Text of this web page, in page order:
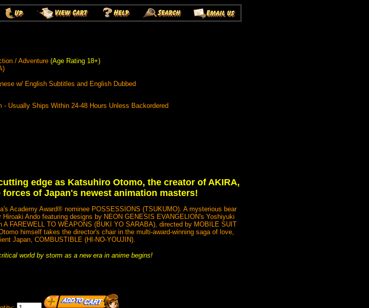
/ Adventure (Age Rating 18+)
w/ English Subtitles and English Dubbed
- Usually Ships Within 24-48 Hours Unless Backordered
edge as Katsuhiro Otomo, the creator of AKIRA,
of Japan's newest animation masters!
Academy Award® nominee POSSESSIONS (TSUKUMO). A mysterious bear
Ando featuring designs by NEON GENESIS EVANGELION's Yoshiyuki
FAREWELL TO WEAPONS (BUKI YO SARABA), directed by MOBILE SUIT
himself takes the director's chair in the multi-award-winning saga of love,
Japan, COMBUSTIBLE (HI-NO-YOUJIN).
world by storm as a new era in anime begins!